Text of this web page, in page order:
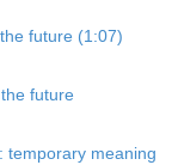
future (1:07)
future
temporary meaning